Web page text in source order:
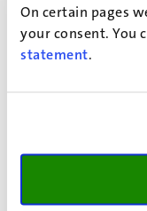
On certain pages
your consent. You
statement.